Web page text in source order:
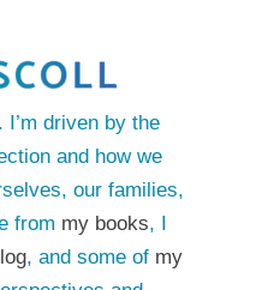
driven by the
and how we
our families,
from my books, I
, and some of my